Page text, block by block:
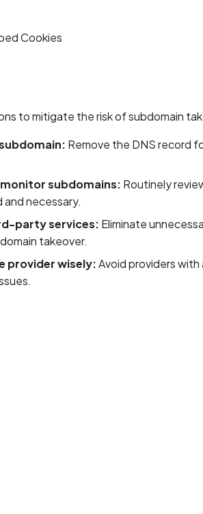
Cookies
to mitigate the risk of subdomain
Remove the DNS record
subdomains: Routinely
necessary.
party services: Eliminate
takeover.
provider wisely:Avoid providers